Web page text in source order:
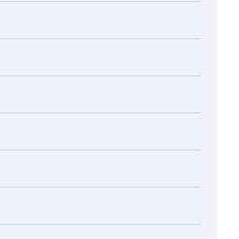
the Best BMX Pedals for
and Control This Year